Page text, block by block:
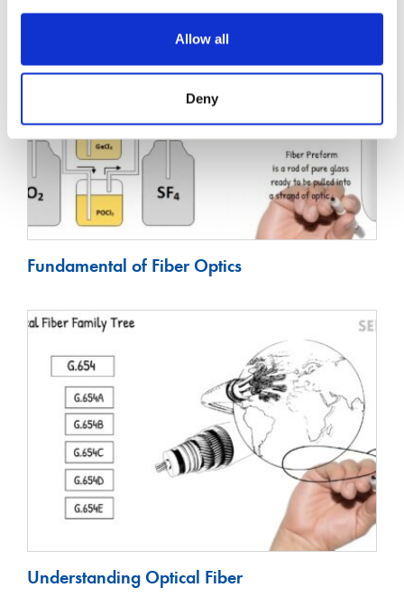
Allow all
Deny
Fundamental of Fiber Optics
Understanding Optical Fiber